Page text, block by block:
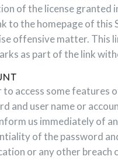
of the license granted
to the homepage of this
offensive matter. This
as part of the link
to access some features
and user name or
us immediately of
of the password
or any other breach